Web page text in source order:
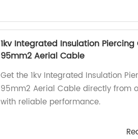
1kv Integrated Insulation Piercing
95mm2 Aerial Cable
Get the 1kv Integrated Insulation
95mm2 Aerial Cable directly from
with reliable performance.